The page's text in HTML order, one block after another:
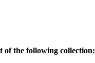
of the following collection: